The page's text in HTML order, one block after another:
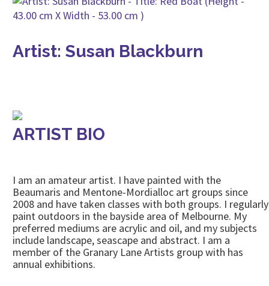
Artist: Susan Blackburn
ARTIST BIO
I am an amateur artist. I have painted with the
Beaumaris and Mentone-Mordialloc art groups since
2008 and have taken classes with both groups. I regularly
paint outdoors in the bayside area of Melbourne. My
preferred mediums are acrylic and oil, and my subjects
include landscape, seascape and abstract. I am a
member of the Granary Lane Artists group with has
annual exhibitions.